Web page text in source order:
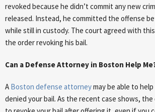
revoked because he didn’t commit any new
released. Instead, he committed the offense
while still in custody. The court agreed with
the order revoking his bail.
Can a Defense Attorney in Boston Help
A Boston defense attorneymay be able to
denied your bail. As the recent case shows, the